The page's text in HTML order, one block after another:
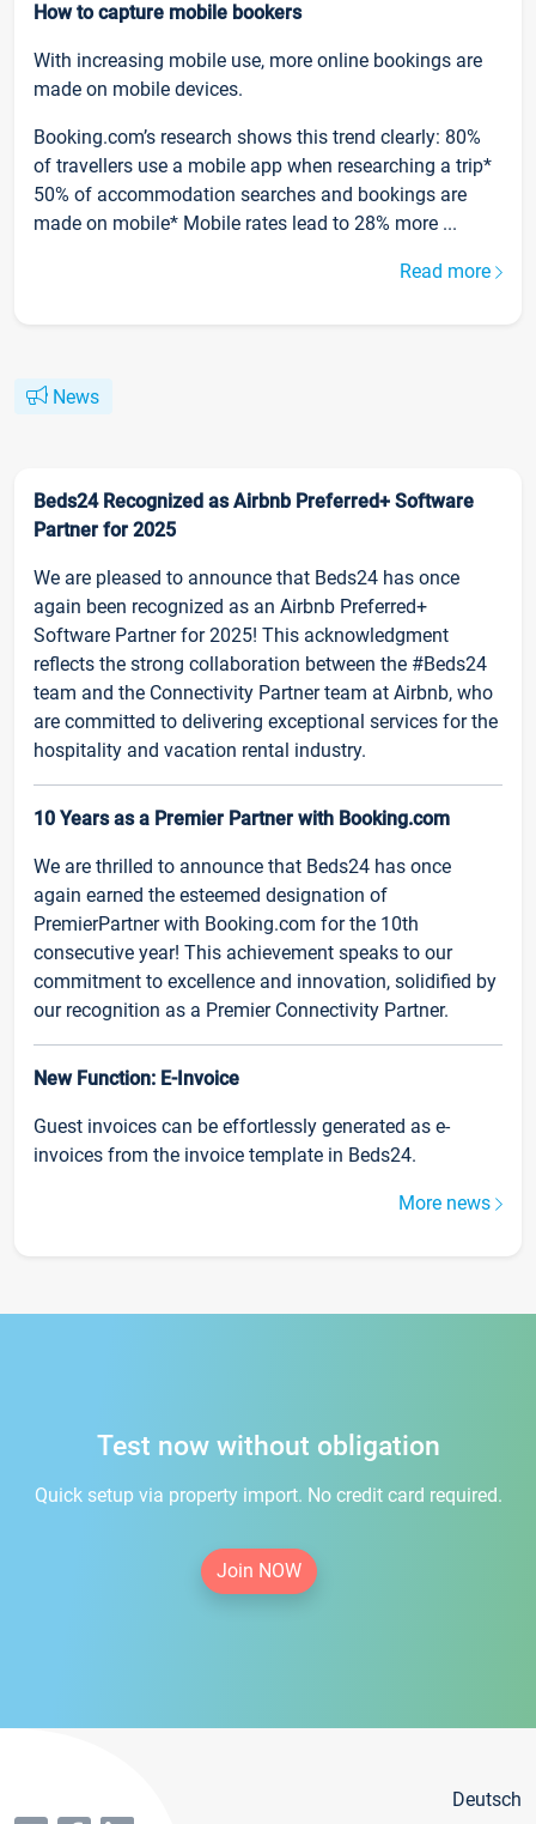
How to capture mobile bookers
With increasing mobile use, more online bookings are
made on mobile devices.
Booking.com’s research shows this trend clearly: 80%
of travellers use a mobile app when researching a trip*
50% of accommodation searches and bookings are
made on mobile* Mobile rates lead to 28% more ...
Read more
News
Beds24 Recognized as Airbnb Preferred+ Software
Partner for 2025
We are pleased to announce that Beds24 has once
again been recognized as an Airbnb Preferred+
Software Partner for 2025! This acknowledgment
reflects the strong collaboration between the #Beds24
team and the Connectivity Partner team at Airbnb, who
are committed to delivering exceptional services for the
hospitality and vacation rental industry.
10 Years as a Premier Partner with Booking.com
We are thrilled to announce that Beds24 has once
again earned the esteemed designation of
PremierPartner with Booking.com for the 10th
consecutive year! This achievement speaks to our
commitment to excellence and innovation, solidified by
our recognition as a Premier Connectivity Partner.
New Function: E-Invoice
Guest invoices can be effortlessly generated as e-
invoices from the invoice template in Beds24.
More news
Test now without obligation
Quick setup via property import. No credit card required.
Join NOW
Deutsch